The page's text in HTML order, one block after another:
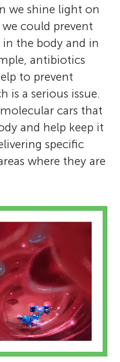
we shine light on
could prevent
the body and in
antibiotics
to prevent
is a serious issue.
cars that
and help keep it
specific
where they are